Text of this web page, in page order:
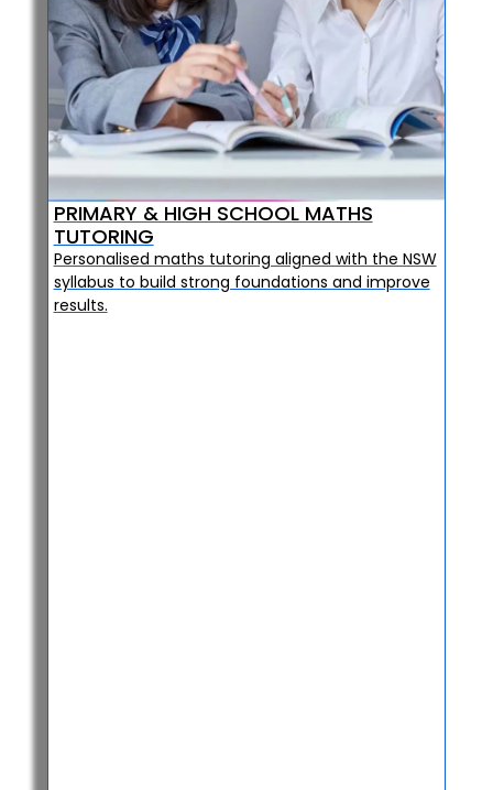
PRIMARY & HIGH SCHOOL MATHS
TUTORING
Personalised maths tutoring aligned with the NSW
syllabus to build strong foundations and improve
results.